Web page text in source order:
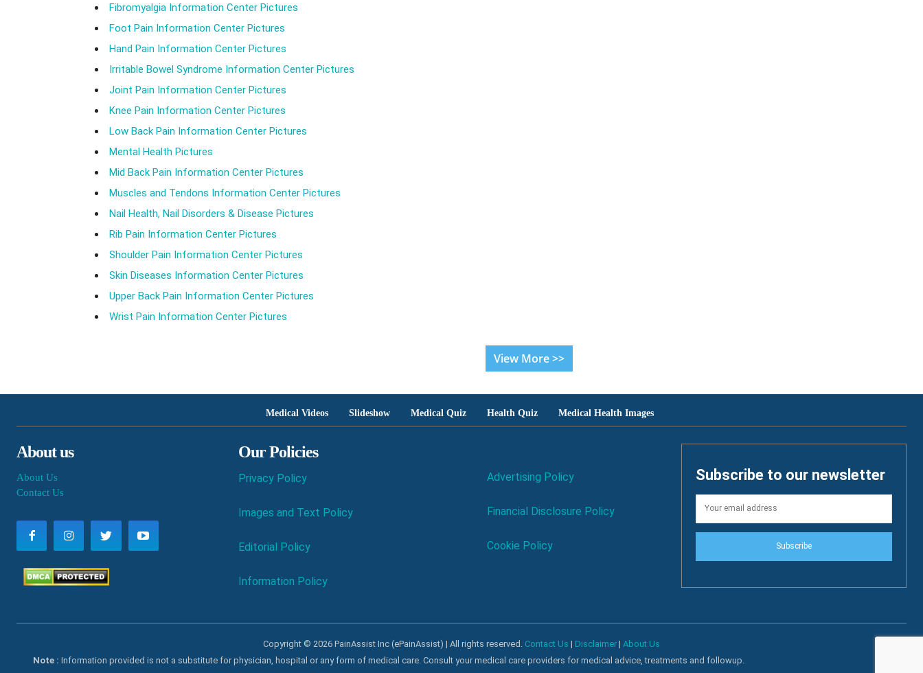
Fibromyalgia Information Center Pictures
Foot Pain Information Center Pictures
Hand Pain Information Center Pictures
Irritable Bowel Syndrome Information Center Pictures
Joint Pain Information Center Pictures
Knee Pain Information Center Pictures
Low Back Pain Information Center Pictures
Mental Health Pictures
Mid Back Pain Information Center Pictures
Muscles and Tendons Information Center Pictures
Nail Health, Nail Disorders & Disease Pictures
Rib Pain Information Center Pictures
Shoulder Pain Information Center Pictures
Skin Diseases Information Center Pictures
Upper Back Pain Information Center Pictures
Wrist Pain Information Center Pictures
View More >>
Medical Videos Slideshow Medical Quiz Health Quiz Medical Health Images
About us
About Us
Contact Us
Our Policies
Privacy Policy
Images and Text Policy
Editorial Policy
Information Policy
Advertising Policy
Financial Disclosure Policy
Cookie Policy
Subscribe to our newsletter
Subscribe
Copyright © 2026 PainAssist Inc (ePainAssist) | All rights reserved. Contact Us | Disclaimer | About Us
Note : Information provided is not a substitute for physician, hospital or any form of medical care. Consult your medical care providers for medical advice, treatments and followup.